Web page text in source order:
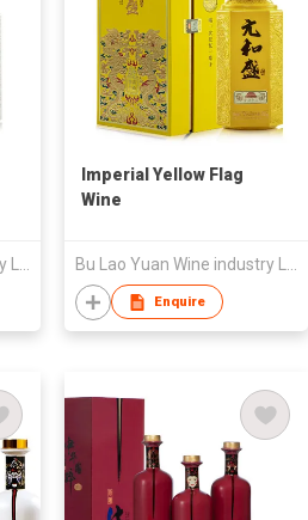
Bu Lao Yuan Wine industry Limited Liability Company
Imperial Yellow Flag
Wine
Bu Lao Yuan Wine industry Limited Liability Company
Enquire